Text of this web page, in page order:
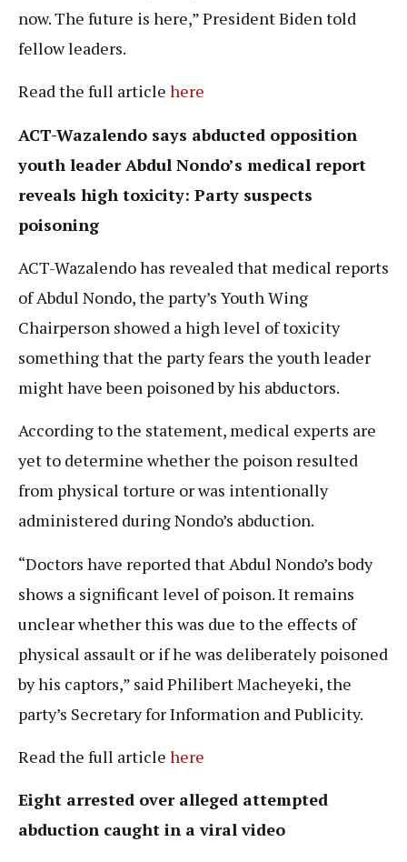
now. The future is here,” President Biden told
fellow leaders.
Read the full article here
ACT-Wazalendo says abducted opposition
youth leader Abdul Nondo’s medical report
reveals high toxicity: Party suspects
poisoning
ACT-Wazalendo has revealed that medical reports
of Abdul Nondo, the party’s Youth Wing
Chairperson showed a high level of toxicity
something that the party fears the youth leader
might have been poisoned by his abductors.
According to the statement, medical experts are
yet to determine whether the poison resulted
from physical torture or was intentionally
administered during Nondo’s abduction.
“Doctors have reported that Abdul Nondo’s body
shows a significant level of poison. It remains
unclear whether this was due to the effects of
physical assault or if he was deliberately poisoned
by his captors,” said Philibert Macheyeki, the
party’s Secretary for Information and Publicity.
Read the full article here
Eight arrested over alleged attempted
abduction caught in a viral video